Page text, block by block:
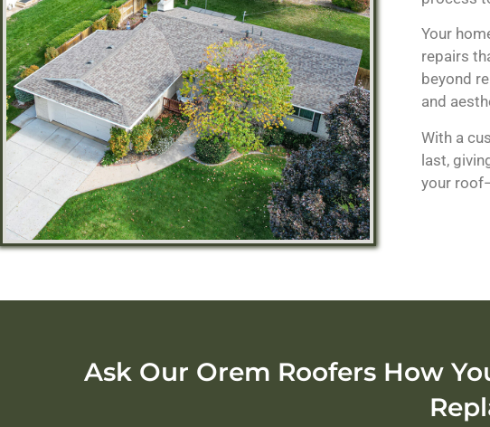
Your
repairs
beyond
and
With a
last,
your
Ask Our Orem Roofers How